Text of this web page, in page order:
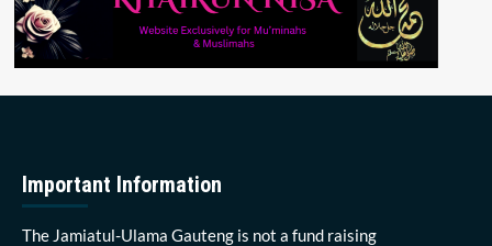
Important Information
The Jamiatul-Ulama Gauteng is not a fund raising